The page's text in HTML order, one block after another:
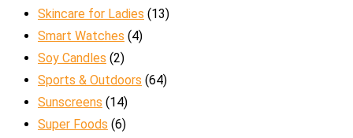
Skincare for Ladies (13)
Smart Watches (4)
Soy Candles (2)
Sports & Outdoors (64)
Sunscreens (14)
Super Foods (6)